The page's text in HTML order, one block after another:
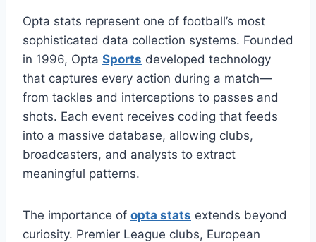
Opta stats represent one of football’s most
sophisticated data collection systems. Founded
in 1996, Opta Sports developed technology
that captures every action during a match—
from tackles and interceptions to passes and
shots. Each event receives coding that feeds
into a massive database, allowing clubs,
broadcasters, and analysts to extract
meaningful patterns.
The importance of opta stats extends beyond
curiosity. Premier League clubs, European